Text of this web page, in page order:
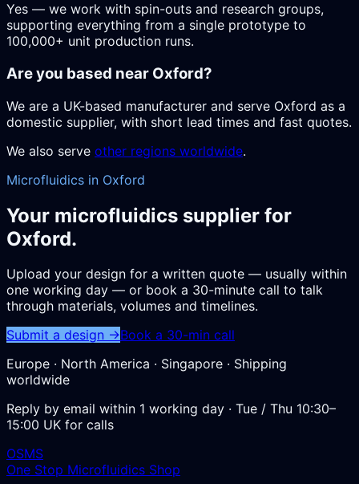
Yes — we work with spin-outs and research groups,
supporting everything from a single prototype to
100,000+ unit production runs.
Are you based near Oxford?
We are a UK-based manufacturer and serve Oxford as a
domestic supplier, with short lead times and fast quotes.
We also serve other regions worldwide.
Microfluidics in Oxford
Your microfluidics supplier for
Oxford.
Upload your design for a written quote — usually within
one working day — or book a 30-minute call to talk
through materials, volumes and timelines.
Submit a design →Book a 30-min call
Europe · North America · Singapore · Shipping
worldwide
Reply by email within 1 working day · Tue / Thu 10:30–
15:00 UK for calls
OSMS
One Stop Microfluidics Shop